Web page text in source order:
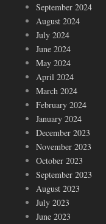
September 2024
August 2024
July 2024
June 2024
May 2024
April 2024
March 2024
February 2024
January 2024
December 2023
November 2023
October 2023
September 2023
August 2023
July 2023
June 2023